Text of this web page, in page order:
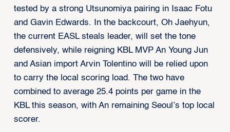
tested by a strong Utsunomiya pairing in Isaac Fotu
and Gavin Edwards. In the backcourt, Oh Jaehyun,
the current EASL steals leader, will set the tone
defensively, while reigning KBL MVP An Young Jun
and Asian import Arvin Tolentino will be relied upon
to carry the local scoring load. The two have
combined to average 25.4 points per game in the
KBL this season, with An remaining Seoul’s top local
scorer.